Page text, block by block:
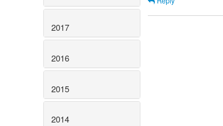
2017
2016
2015
2014